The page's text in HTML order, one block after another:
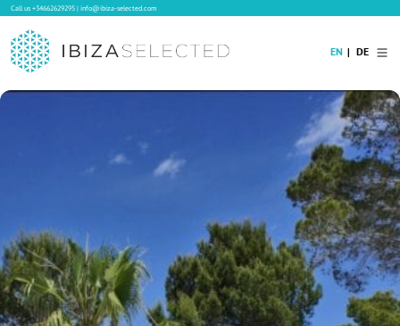
Call us+34662629295|info@ibiza-selected.com
Sale
Blog
Concierge Service
EN DE